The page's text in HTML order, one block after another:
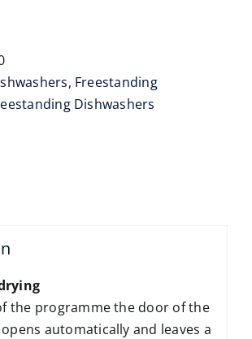
, Freestanding
Dishwashers
the programme the door of the
automatically and leaves a